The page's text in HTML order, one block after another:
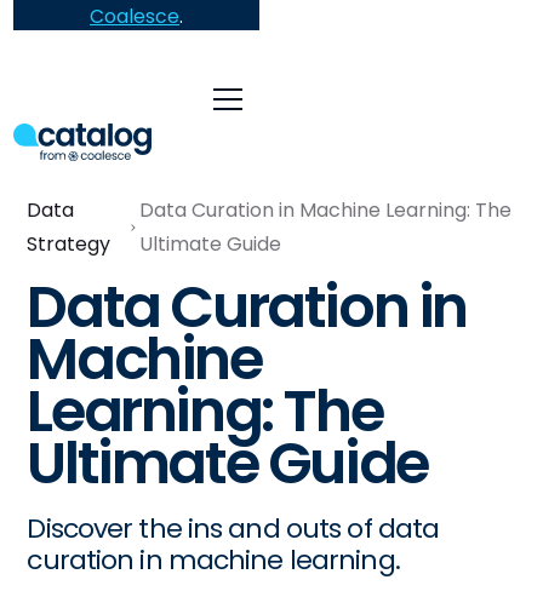
Coalesce.
Data
Strategy
Data Curation in Machine Learning: The
Ultimate Guide
Data Curation in
Machine
Learning: The
Ultimate Guide
Discover the ins and outs of data
curation in machine learning.